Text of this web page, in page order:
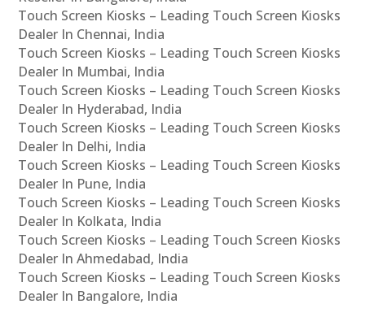
Touch Screen Kiosks – Leading Touch Screen Kiosks
Dealer In Chennai, India
Touch Screen Kiosks – Leading Touch Screen Kiosks
Dealer In Mumbai, India
Touch Screen Kiosks – Leading Touch Screen Kiosks
Dealer In Hyderabad, India
Touch Screen Kiosks – Leading Touch Screen Kiosks
Dealer In Delhi, India
Touch Screen Kiosks – Leading Touch Screen Kiosks
Dealer In Pune, India
Touch Screen Kiosks – Leading Touch Screen Kiosks
Dealer In Kolkata, India
Touch Screen Kiosks – Leading Touch Screen Kiosks
Dealer In Ahmedabad, India
Touch Screen Kiosks – Leading Touch Screen Kiosks
Dealer In Bangalore, India